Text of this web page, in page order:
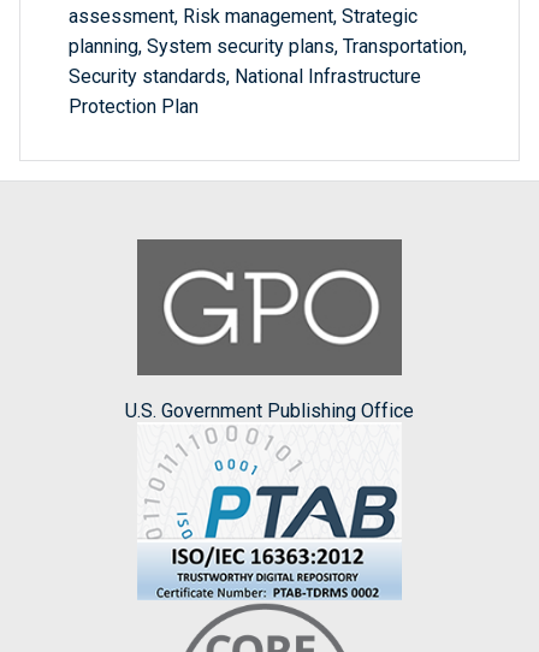
assessment, Risk management, Strategic
planning, System security plans, Transportation,
Security standards, National Infrastructure
Protection Plan
U.S. Government Publishing Office